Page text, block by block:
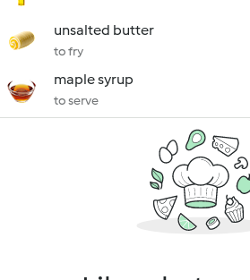
unsalted butter
to fry
maple syrup
to serve